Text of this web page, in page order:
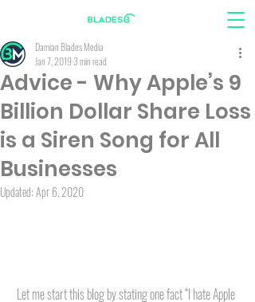
Advice - Why Apple’s 9
Billion Dollar Share Loss
is a Siren Song for All
Businesses
Damian Blades Media
Jan 7, 2019 3 min read
Updated:Apr 6, 2020